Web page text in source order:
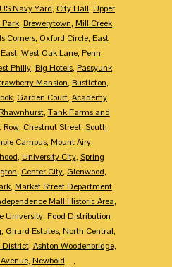
US Navy Yard, City Hall, Upper
, Brewerytown, Mill Creek,
Corners, Oxford Circle, East
, West Oak Lane, Penn
Philly, Big Hotels, Passyunk
Mansion, Bustleton,
, Garden Court, Academy
Rhawnhurst, Tank Farms and
Row, Chestnut Street, South
Campus, Mount Airy,
, University City, Spring
, Center City, Glenwood,
, Market Street Department
Mall Historic Area,
University, Food Distribution
, Girard Estates, North Central,
District, Ashton Woodenbridge,
, Newbold, , ,